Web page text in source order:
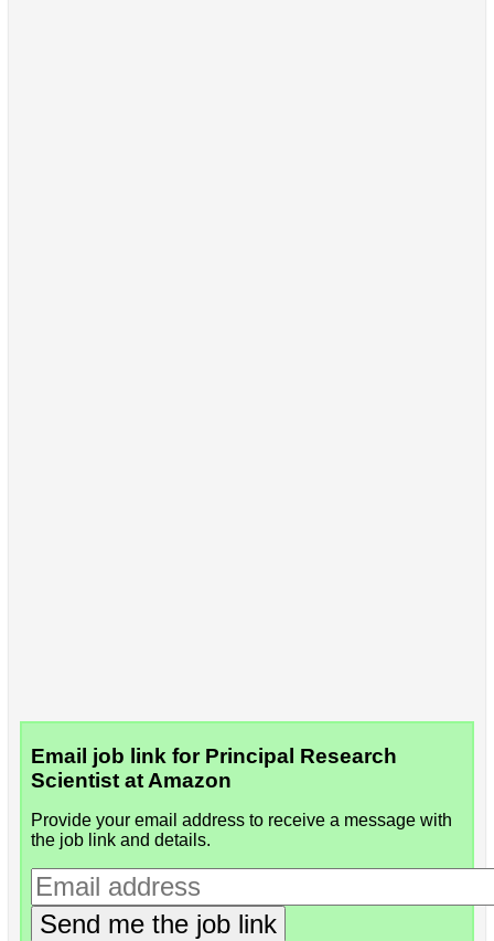
Email job link for Principal Research
Scientist at Amazon
Provide your email address to receive a message with
the job link and details.
Send me the job link